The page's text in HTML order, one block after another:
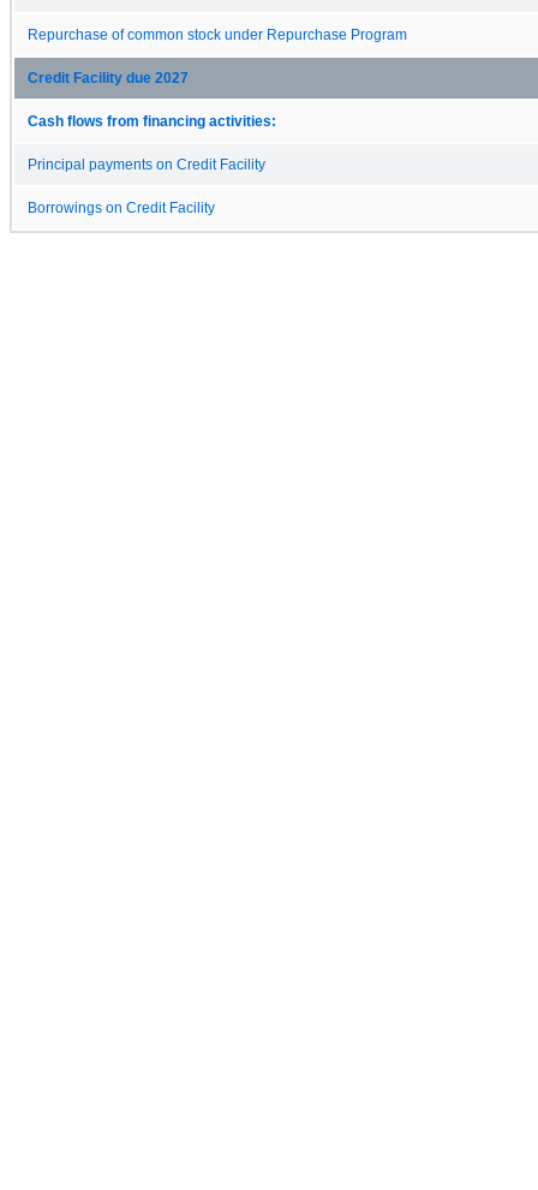
Repurchase of common stock under Repurchase Program
Credit Facility due 2027
Cash flows from financing activities:
Principal payments on Credit Facility
Borrowings on Credit Facility